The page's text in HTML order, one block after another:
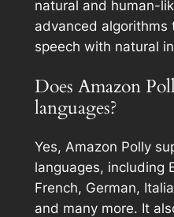
natural and human-
advanced algorithms
speech with natural
Does Amazon
languages?
Yes, Amazon Polly
languages, including
French, German,
and many more. It